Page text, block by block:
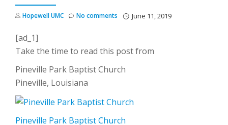
Hopewell UMC June 11, 2019
No comments
[ad_1]
Take the time to read this post from
Pineville Park Baptist Church
Pineville, Louisiana
Pineville Park Baptist Church